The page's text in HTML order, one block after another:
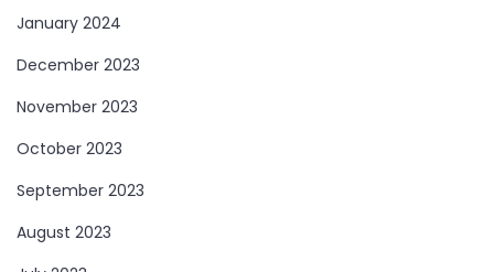
January 2024
December 2023
November 2023
October 2023
September 2023
August 2023